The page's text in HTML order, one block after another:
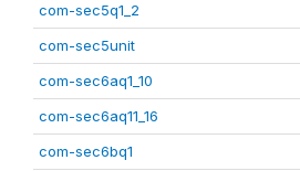
com-sec5q1_2
com-sec5unit
com-sec6aq1_10
com-sec6aq11_16
com-sec6bq1